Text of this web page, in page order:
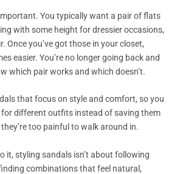
You typically want a pair of flats
with some height for dressier occasions,
Once you’ve got those in your closet,
easier. You’re no longer going back and
which pair works and which doesn’t.
that focus on style and comfort, so you
different outfits instead of saving them
too painful to walk around in.
it, styling sandals isn’t about following
combinations that feel natural,